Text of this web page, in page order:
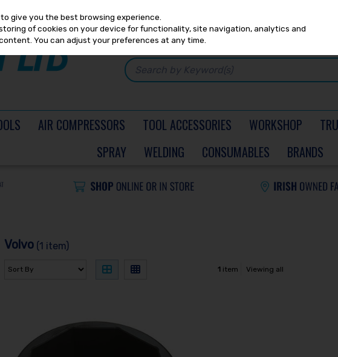
AIR COMPRESSORS TOOL ACCESSORIES WORKSHOP
SPRAY
WELDING CONSUMABLES BRANDS
Volvo (1 item)
1 item Viewing all
give you the best browsing experience.
of cookies on your device for functionality, site navigation, analytics and
You can adjust your preferences at any time.